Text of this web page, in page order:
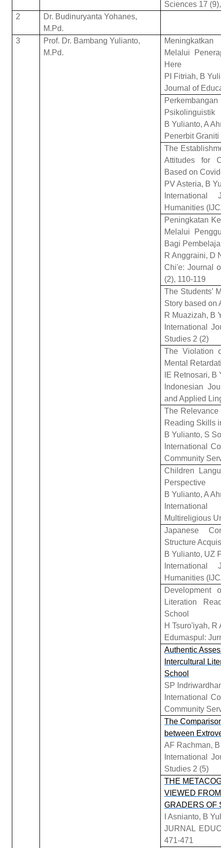
Sciences 17
2
Dr. Budinuryanta Yohanes,
M.Pd.
3
Prof. Dr. Bambang Yulianto,
M.Pd.
Melalui
Here
PI Fitriah, B
Journal of
Psikolinguistik
B Yulianto, A
Penerbit Graniti
The
Attitudes for
Based on
PV Asteria, B
Humanities
Peningkatan
Melalui
Bagi
R Anggraini, D
Chi'e: Journal
(2), 110-119
The Students’
Story based on
R Muazizah, B
International
Studies 2 (2)
The Violation
Mental
IE Retnosari, B
Indonesian
and Applied
The Relevance
Reading Skills
B Yulianto, S
International
Community
Children
Perspective
B Yulianto, A
Multireligious
Japanese
Structure
B Yulianto, UZ
Humanities
Development
Literation
School
H Tsuro'iyah, R
Edumaspul:
Authentic
Intercultural
School
SP
International
Community
The
between
AF Rachman,
International
Studies 2 (5)
THE
VIEWED
GRADERS OF
I Asnianto, B
JURNAL
471-471